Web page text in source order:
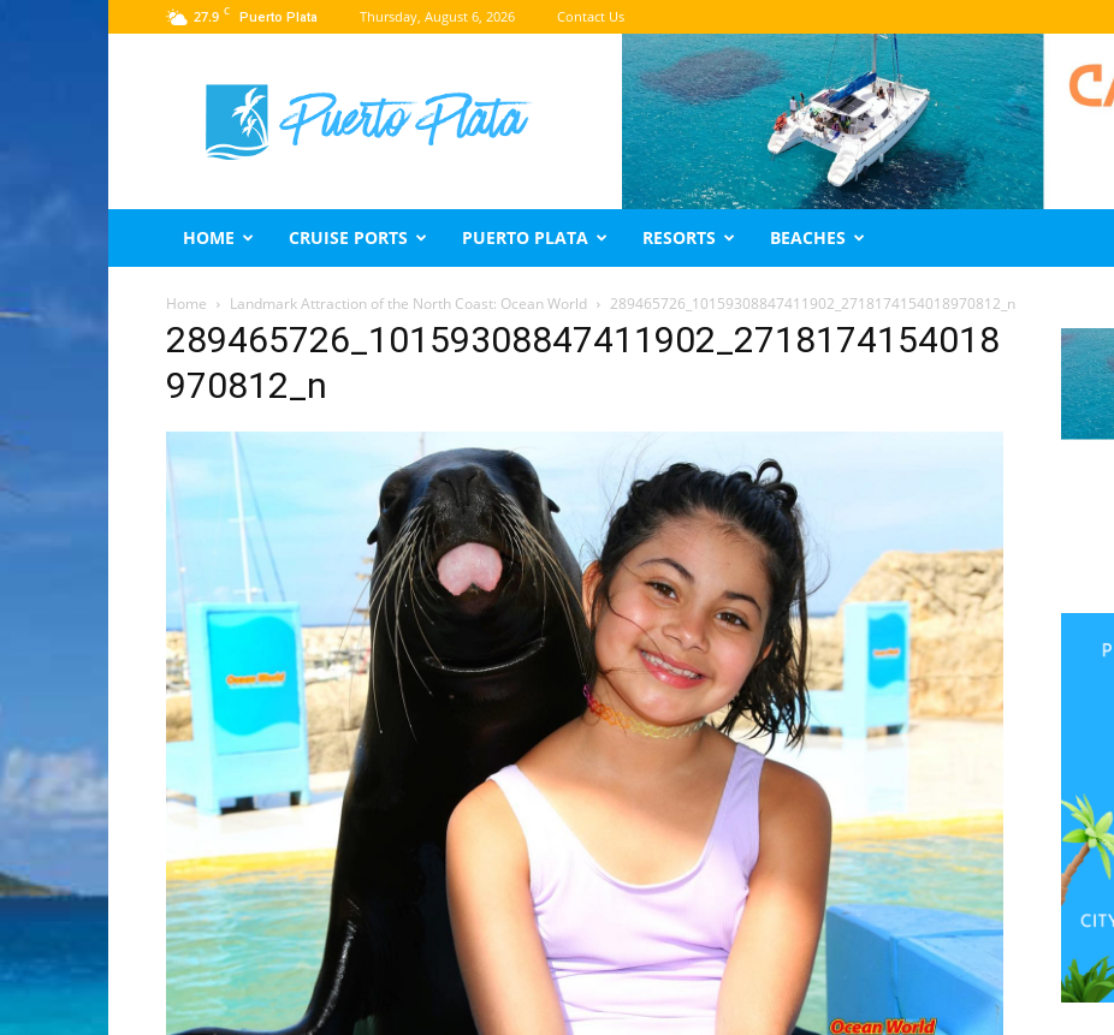
27.9 C Puerto Plata Thursday, August 6, 2026 Contact Us
Puerto
Plata
Travel
Guide
HOME CRUISE PORTS PUERTO PLATA RESORTS BEACHES
Home Landmark Attraction of the North Coast: Ocean World 289465726_10159308847411902_2718174154018970812_n
289465726_10159308847411902_2718174154018
970812_n